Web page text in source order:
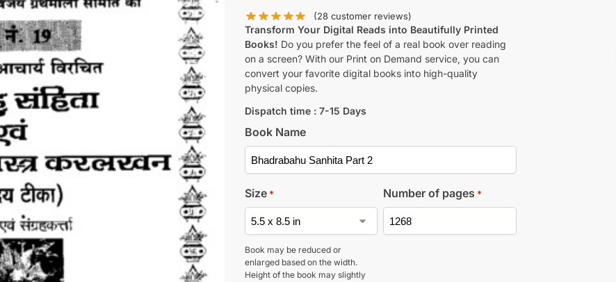
(28 customer reviews)
Transform Your Digital Reads into Beautifully Printed
Books! Do you prefer the feel of a real book over reading
on a screen? With our Print on Demand service, you can
convert your favorite digital books into high-quality
physical copies.
Dispatch time : 7-15 Days
Book Name
Size *
Book may be reduced or
enlarged based on the width.
Height of the book may slightly
Number of pages *